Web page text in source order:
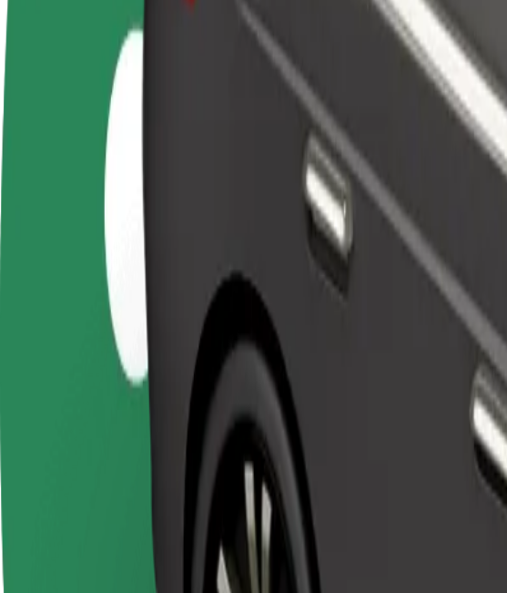
Become a driver
Make money on your
Become a courier
Deliver food and get paid
Add a restaurant or store
Reach more customers and
How to get from Kaapelitehdas to Helsinki Airport (HEL)
Looking for the best way to get from Kaapelitehdas to Helsinki Airport (HEL)?
Helsinki Airport (HEL)
Convenience and comfort are just a few taps away!
Affordable rides in basic cars
Estimated travel time